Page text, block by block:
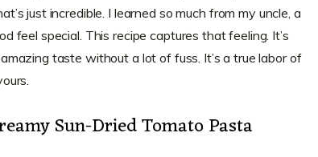
just incredible. I learned so much from my uncle, a
feel special. This recipe captures that feeling. It’s
taste without a lot of fuss. It’s a true labor of
Sun-Dried Tomato Pasta